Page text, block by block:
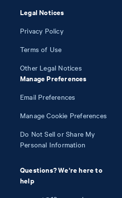
Legal Notices
Privacy Policy
Terms of Use
Other Legal Notices
Manage Preferences
Email Preferences
Manage Cookie Preferences
Do Not Sell or Share My
Personal Information
Questions? We're here to
help